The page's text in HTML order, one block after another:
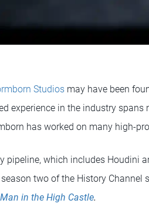
Studios may have been
experience in the industry
has worked on many high-
pipeline, which includes Houdini
two of the History Channel
in the High Castle.